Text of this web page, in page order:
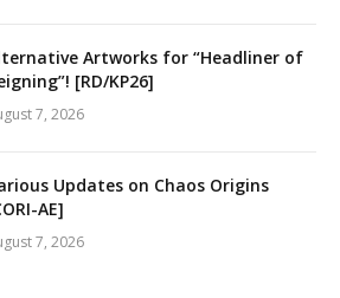
Artworks for “Headliner of
[RD/KP26]
7, 2026
Updates on Chaos Origins
AE]
7, 2026